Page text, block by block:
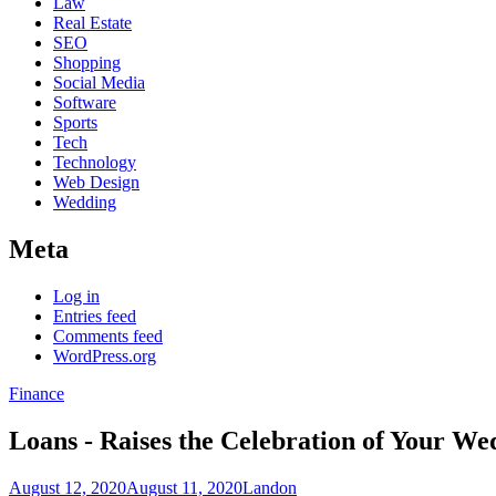
Real Estate
SEO
Shopping
Social Media
Software
Sports
Tech
Technology
Web Design
Wedding
Meta
Log in
Entries feed
Comments feed
WordPress.org
Finance
Loans - Raises the Celebration of Your
August 12, 2020August 11, 2020Landon